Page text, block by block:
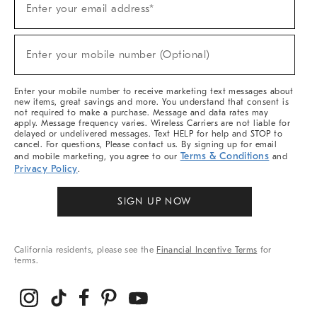
Sale,
Arrivals
Enter your email address*
Enter your mobile number (Optional)
Enter your mobile number to receive marketing text messages about
new items, great savings and more. You understand that consent is
not required to make a purchase. Message and data rates may
apply. Message frequency varies. Wireless Carriers are not liable for
delayed or undelivered messages. Text HELP for help and STOP to
cancel. For questions, Please contact us. By signing up for email
and mobile marketing, you agree to our Terms & Conditions and
Privacy Policy.
SIGN UP NOW
California residents, please see the Financial Incentive Terms for
terms.